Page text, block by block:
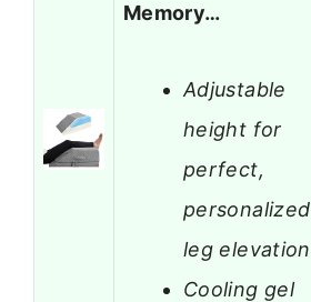
Memory…
Adjustable
height for
perfect,
personalized
leg elevation
Cooling gel